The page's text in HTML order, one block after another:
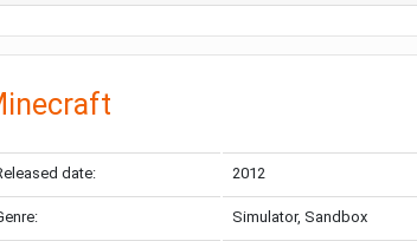
date: 2012
Simulator, Sandbox